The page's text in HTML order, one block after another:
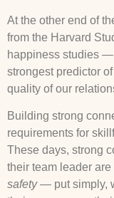
At the other end of
from the Harvard
happiness studies —
strongest predictor
quality of our
Building strong
requirements for
These days, strong
their team leader
safety— put simply,